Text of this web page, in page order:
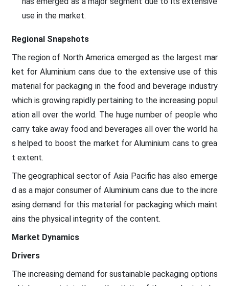
use in the market.
Regional Snapshots
The region of North America emerged as the largest mar
ket for Aluminium cans due to the extensive use of this
material for packaging in the food and beverage industry
which is growing rapidly pertaining to the increasing popul
ation all over the world. The huge number of people who
carry take away food and beverages all over the world ha
s helped to boost the market for Aluminium cans to grea
t extent.
The geographical sector of Asia Pacific has also emerge
d as a major consumer of Aluminium cans due to the incre
asing demand for this material for packaging which maint
ains the physical integrity of the content.
Market Dynamics
Drivers
The increasing demand for sustainable packaging options